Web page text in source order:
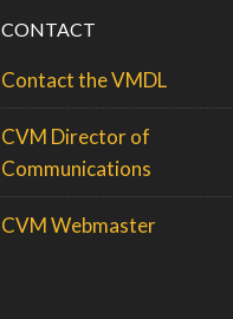
CONTACT
Contact the VMDL
CVM Director of
Communications
CVM Webmaster